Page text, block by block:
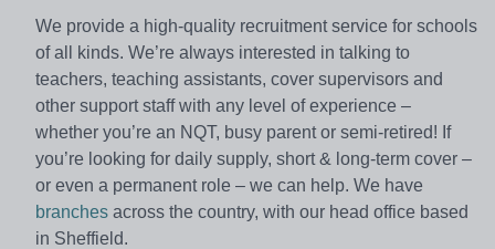
We provide a high-quality recruitment service for schools
of all kinds. We’re always interested in talking to
teachers, teaching assistants, cover supervisors and
other support staff with any level of experience –
whether you’re an NQT, busy parent or semi-retired! If
you’re looking for daily supply, short & long-term cover –
or even a permanent role – we can help. We have
branches across the country, with our head office based
in Sheffield.